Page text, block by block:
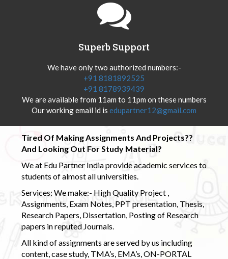
Superb Support
We have only two authorized numbers:-
+91 8181892525
+91 8178939439
We are available from 11am to 11pm on these numbers
Our working email id is edupartner12@gmail.com
Tired Of Making Assignments And Projects??
And Looking Out For Study Material?
We at Edu Partner India provide academic services to
students of almost all universities.
Services: We make:- High Quality Project ,
Assignments, Exam Notes, PPT presentation, Thesis,
Research Papers, Dissertation, Posting of Research
papers in reputed Journals.
All kind of assignments are served by us including
content, case study, TMA’s, EMA’s, ON-PORTAL